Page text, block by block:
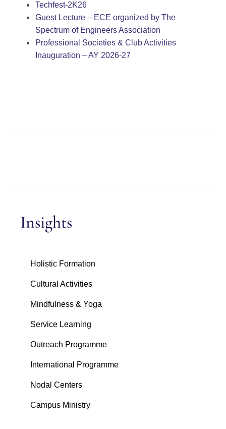
Techfest-2K26
Guest Lecture – ECE organized by The
Spectrum of Engineers Association
Professional Societies & Club Activities
Inauguration – AY 2026-27
Insights
Holistic Formation
Cultural Activities
Mindfulness & Yoga
Service Learning
Outreach Programme
International Programme
Nodal Centers
Campus Ministry